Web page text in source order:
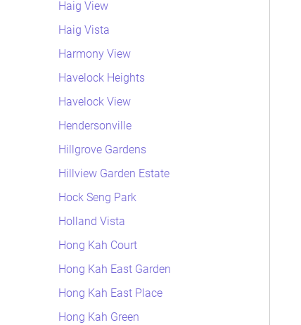
Haig View
Haig Vista
Harmony View
Havelock Heights
Havelock View
Hendersonville
Hillgrove Gardens
Hillview Garden Estate
Hock Seng Park
Holland Vista
Hong Kah Court
Hong Kah East Garden
Hong Kah East Place
Hong Kah Green